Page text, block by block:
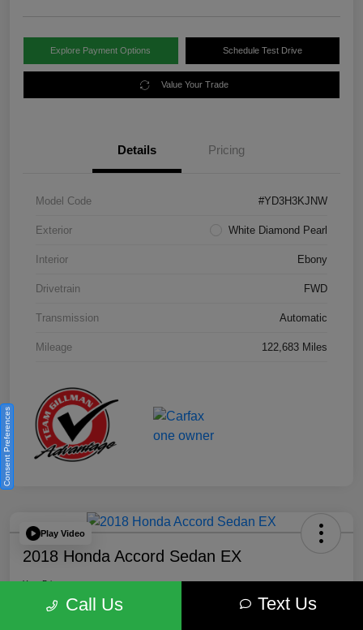
Explore Payment Options Schedule Test Drive
Value Your Trade
Details Pricing
Model Code #YD3H3KJNW
Exterior White Diamond Pearl
Interior Ebony
Drivetrain FWD
Transmission Automatic
Mileage 122,683 Miles
Play Video
2018 Honda Accord Sedan EX
Your Price
$18,512 Get Out the Door Price
Call Us Text Us
Consent Preferences